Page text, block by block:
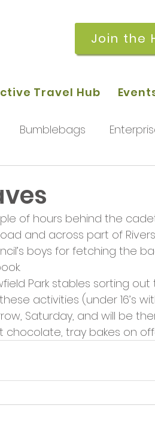
Join the
Travel Hub
Bumblebags
Our hub News
Trike Nairn
of hours behind the
and across part of
boys for fetching the
Park stables sorting
activities (under 16’s
Saturday, and will be
chocolate, tray bakes on